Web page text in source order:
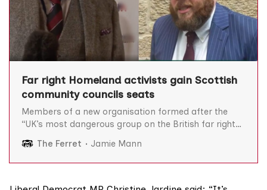
Far right Homeland activists gain Scottish
community councils seats
Members of a new organisation formed after the
“UK’s most dangerous group on the British far right”
councils, we can reveal, prompting calls for an urgent
investigation. Homeland was formed in April after
Patriotic Alternative (PA)
The Ferret Jamie Mann